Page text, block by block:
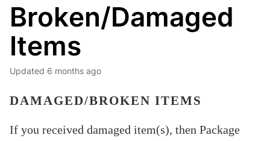
Broken/Damaged
Items
Updated 6 months ago
DAMAGED/BROKEN ITEMS
If you received damaged item(s), then Package